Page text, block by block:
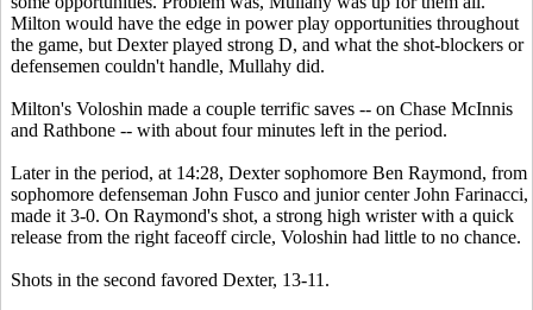
Milton would have the edge in power play opportunities throughout
the game, but Dexter played strong D, and what the shot-blockers or
defensemen couldn't handle, Mullahy did.
Milton's Voloshin made a couple terrific saves -- on Chase McInnis
and Rathbone -- with about four minutes left in the period.
Later in the period, at 14:28, Dexter sophomore Ben Raymond, from
sophomore defenseman John Fusco and junior center John Farinacci,
made it 3-0. On Raymond's shot, a strong high wrister with a quick
release from the right faceoff circle, Voloshin had little to no chance.
Shots in the second favored Dexter, 13-11.